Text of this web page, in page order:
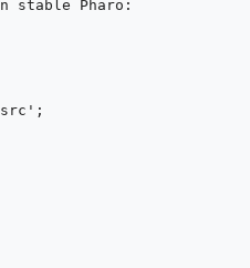
Pharo: